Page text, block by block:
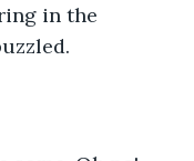
in the